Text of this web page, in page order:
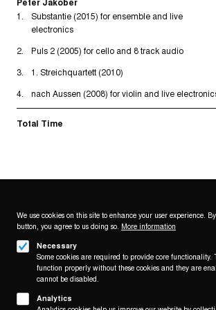
1.
Substantie (2015) for ensemble and live
electronics
2. Puls 2 (2005) for cello and 8 track audio
3. 1. Streichquartett (2010)
4. nach Aussen (2008) for violin and live
Total Time
Follow us on
Privacy
We use cookies on this site to enhance your user experience.
button, you agree to us doing so. More information
Necessary
Some cookies are required to provide core functionality.
function properly without these cookies and they are
cannot be disabled.
Analytics